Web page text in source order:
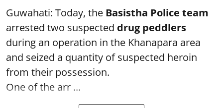
Guwahati: Today, the Basistha Police team
arrested two suspected drug peddlers
during an operation in the Khanapara area
and seized a quantity of suspected heroin
from their possession.
One of the arr ...